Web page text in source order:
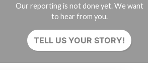
Our reporting is not done yet. We want
to hear from you.
TELL US YOUR STORY!